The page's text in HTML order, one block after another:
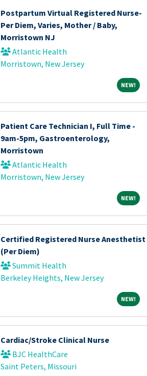
Postpartum Virtual Registered Nurse-
Per Diem, Varies, Mother / Baby,
Morristown NJ
Atlantic Health
Morristown, New Jersey
NEW! NEW!
Patient Care Technician I, Full Time -
9am-5pm, Gastroenterology,
Morristown
Atlantic Health
Morristown, New Jersey
NEW! NEW!
Certified Registered Nurse Anesthetist
(Per Diem)
Summit Health
Berkeley Heights, New Jersey
NEW! NEW!
Cardiac/Stroke Clinical Nurse
BJC HealthCare
Saint Peters, Missouri